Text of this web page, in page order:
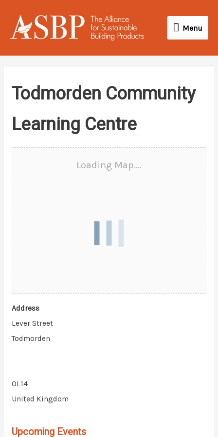
content
Menu
Menu
Todmorden Community
Learning Centre
Loading Map....
Address
Lever Street
Todmorden
OL14
United Kingdom
Upcoming Events